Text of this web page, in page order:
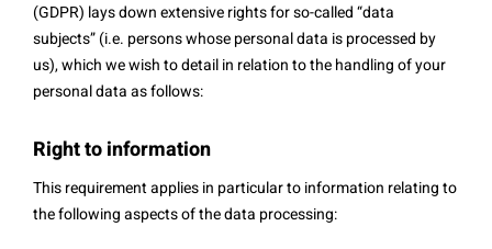
(GDPR) lays down extensive rights for so-called “data
subjects” (i.e. persons whose personal data is processed by
us), which we wish to detail in relation to the handling of your
personal data as follows:
Right to information
This requirement applies in particular to information relating to
the following aspects of the data processing: